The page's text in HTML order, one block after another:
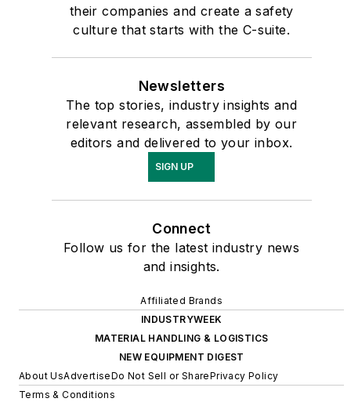
their companies and create a safety
culture that starts with the C-suite.
Newsletters
The top stories, industry insights and
relevant research, assembled by our
editors and delivered to your inbox.
SIGN UP
Connect
Follow us for the latest industry news
and insights.
Affiliated Brands
INDUSTRYWEEK
MATERIAL HANDLING & LOGISTICS
NEW EQUIPMENT DIGEST
About UsAdvertiseDo Not Sell or SharePrivacy Policy
Terms & Conditions